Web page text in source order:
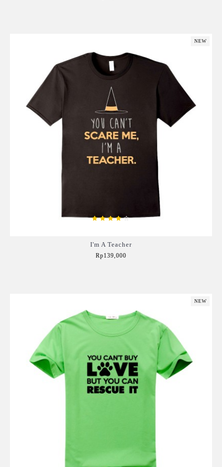
NEW
I'm A Teacher
Rp139,000
NEW